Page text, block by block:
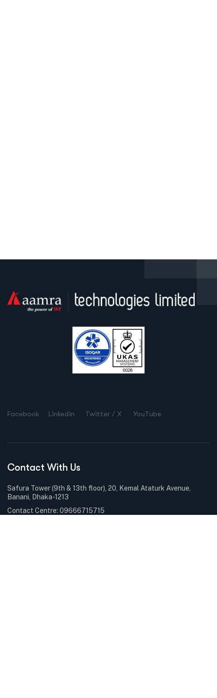
Facebook Linkedin Twitter / X YouTube
Contact With Us
Safura Tower (9th & 13th floor), 20, Kemal Ataturk Avenue,
Banani, Dhaka-1213
Contact Centre: 09666715715